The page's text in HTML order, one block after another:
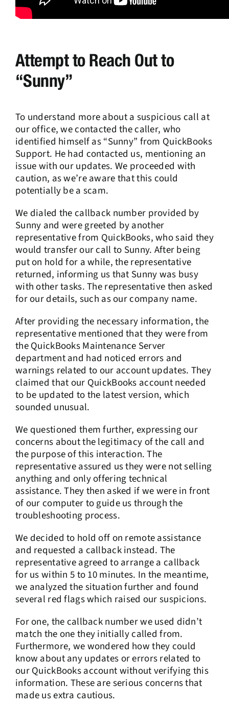
Attempt to Reach Out to
“Sunny”
To understand more about a suspicious call at
our office, we contacted the caller, who
identified himself as “Sunny” from QuickBooks
Support. He had contacted us, mentioning an
issue with our updates. We proceeded with
caution, as we’re aware that this could
potentially be a scam.
We dialed the callback number provided by
Sunny and were greeted by another
representative from QuickBooks, who said they
would transfer our call to Sunny. After being
put on hold for a while, the representative
returned, informing us that Sunny was busy
with other tasks. The representative then asked
for our details, such as our company name.
After providing the necessary information, the
representative mentioned that they were from
the QuickBooks Maintenance Server
department and had noticed errors and
warnings related to our account updates. They
claimed that our QuickBooks account needed
to be updated to the latest version, which
sounded unusual.
We questioned them further, expressing our
concerns about the legitimacy of the call and
the purpose of this interaction. The
representative assured us they were not selling
anything and only offering technical
assistance. They then asked if we were in front
of our computer to guide us through the
troubleshooting process.
We decided to hold off on remote assistance
and requested a callback instead. The
representative agreed to arrange a callback
for us within 5 to 10 minutes. In the meantime,
we analyzed the situation further and found
several red flags which raised our suspicions.
For one, the callback number we used didn’t
match the one they initially called from.
Furthermore, we wondered how they could
know about any updates or errors related to
our QuickBooks account without verifying this
information. These are serious concerns that
made us extra cautious.